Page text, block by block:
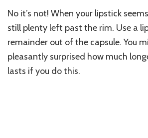
No it’s not! When your lipstick
still plenty left past the rim. Use a
remainder out of the capsule. You
pleasantly surprised how much
lasts if you do this.